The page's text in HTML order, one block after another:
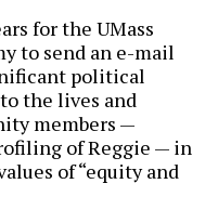
for the UMass
to send an e-mail
political
the lives and
members —
of Reggie — in
of “equity and